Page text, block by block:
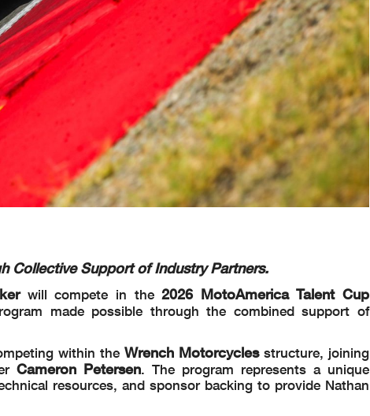
Collective Support of Industry Partners.
will compete in the2026 MotoAmerica Talent Cup
made possible through the combined support of
within the Wrench Motorcyclesstructure, joining
Cameron Petersen. The program represents a unique
resources, and sponsor backing to provide Nathan